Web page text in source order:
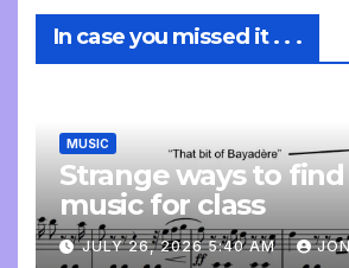
In case you missed it . . .
MUSIC
Strange ways to
music for class
JULY 26, 2026 5:40 AM